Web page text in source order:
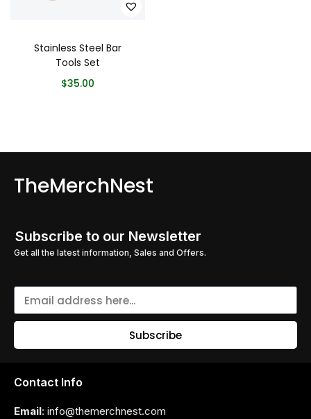
Stainless Steel Bar
Tools Set
$35.00
TheMerchNest
Subscribe to our Newsletter
Get all the latest information, Sales and Offers.
Subscribe
Contact Info
Email: info@themerchnest.com